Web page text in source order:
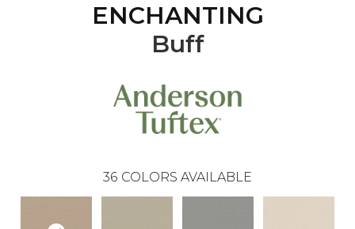
ENCHANTING
Buff
36 COLORS AVAILABLE